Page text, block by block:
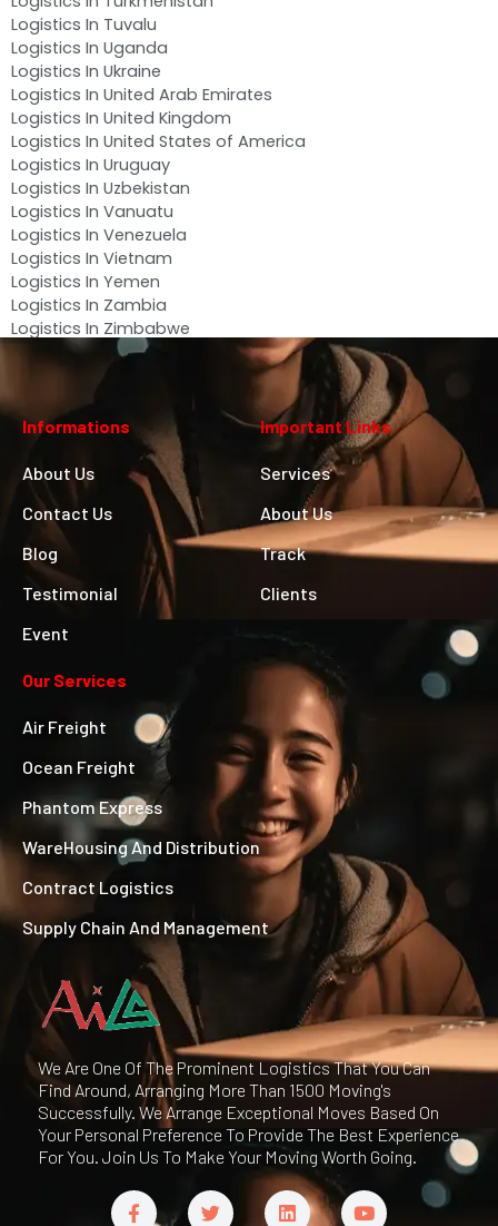
Logistics In Tuvalu
Logistics In Uganda
Logistics In Ukraine
Logistics In United Arab Emirates
Logistics In United Kingdom
Logistics In United States of America
Logistics In Uruguay
Logistics In Uzbekistan
Logistics In Vanuatu
Logistics In Venezuela
Logistics In Vietnam
Logistics In Yemen
Logistics In Zambia
Logistics In Zimbabwe
Informations
About Us
Contact Us
Blog
Testimonial
Event
Important Links
Services
About Us
Track
Clients
Our Services
Air Freight
Ocean Freight
Phantom Express
WareHousing And Distribution
Contract Logistics
Supply Chain And Management
We Are One Of The Prominent Logistics That You Can
Find Around, Arranging More Than 1500 Moving's
Successfully. We Arrange Exceptional Moves Based On
Your Personal Preference To Provide The Best Experience
For You. Join Us To Make Your Moving Worth Going.
F
a
T
w
L
i
Y
o